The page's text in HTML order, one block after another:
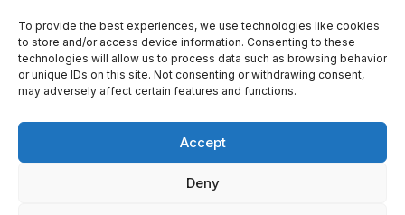
To provide the best experiences, we use technologies like cookies
to store and/or access device information. Consenting to these
technologies will allow us to process data such as browsing behavior
or unique IDs on this site. Not consenting or withdrawing consent,
may adversely affect certain features and functions.
Accept
Deny
Tested & Verified
OEM-quality inspection
24/7 Machine-Down Support
Immediate assistance